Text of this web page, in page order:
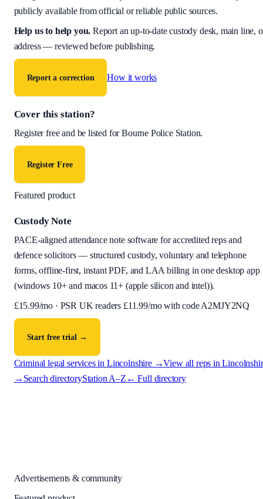
publicly available from official or reliable public sources.
Help us to help you. Report an up-to-date custody desk, main line,
address — reviewed before publishing.
Report a correction How it works
Cover this station?
Register free and be listed forBourne Police Station.
Register Free
Featured product
Custody Note
PACE-aligned attendance note software for accredited reps and
defence solicitors — structured custody, voluntary and telephone
forms, offline-first, instant PDF, and LAA billing in one desktop app
(windows 10+ and macos 11+ (apple silicon and intel)).
£15.99/mo · PSR UK readers £11.99/mo with codeA2MJY2NQ
Start free trial →
Criminal legal services in Lincolnshire→View all reps in
→ Search directoryStation A–Z ← Full directory
Advertisements & community